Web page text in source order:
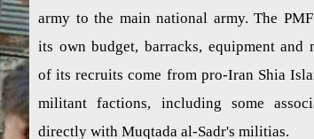
army to the main national army. The
its own budget, barracks, equipment and
of its recruits come from pro-Iran Shia
militant factions, including some
directly with Muqtada al-Sadr's militias.